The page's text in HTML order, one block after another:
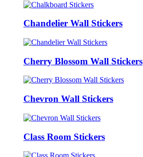
Chandelier Wall Stickers
Cherry Blossom Wall Stickers
Chevron Wall Stickers
Class Room Stickers